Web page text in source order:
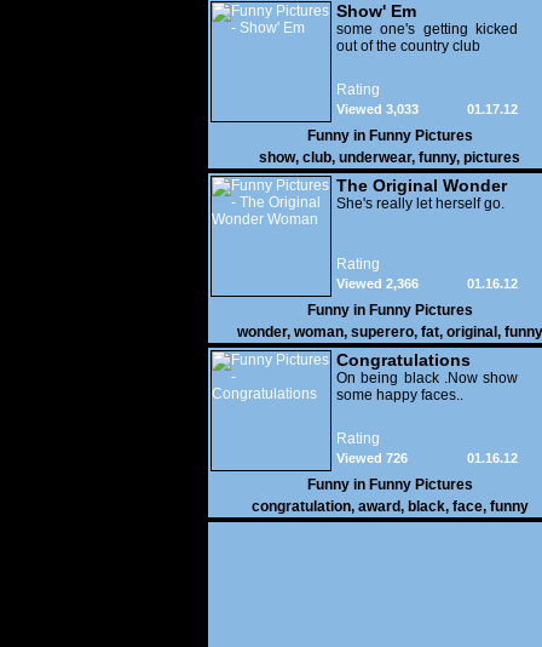
Show' Em
some one's getting kicked
out of the country club
Rating
01.17.12
Viewed 3,033
Funny in Funny Pictures
show, club, underwear, funny, pictures
The Original Wonder
Woman
She's really let herself go.
Rating
01.16.12
Viewed 2,366
Funny in Funny Pictures
wonder, woman, superero, fat, original , funny
pictures
Congratulations
On being black .Now show
some happy faces..
Rating
01.16.12
Viewed 726
Funny in Funny Pictures
congratulation, award, black, face, funny